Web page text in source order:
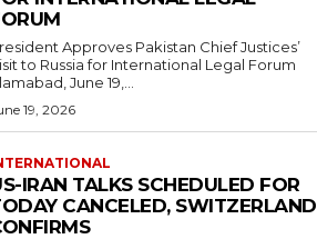
Approves Pakistan Chief Justices’
to Russia for International Legal Forum
June 19,...
19, 2026
IRAN TALKS SCHEDULED FOR
CANCELED, SWITZERLAND